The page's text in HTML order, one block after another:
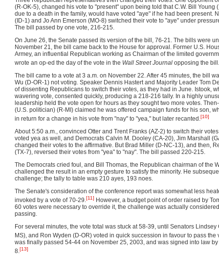
(R-OK-5), changed his vote to "present" upon being told that C.W. Bill Young
due to a death in the family, would have voted "aye" if he had been present.
(ID-1) and Jo Ann Emerson (MO-8) switched their vote to "aye" under
The bill passed by one vote, 216-215.
On June 26, the Senate passed its version of the bill, 76-21. The bills were
November 21, the bill came back to the House for approval. Former U.S.
Armey, an influential Republican working as Chairman of the limited
wrote an op-ed the day of the vote in the Wall Street Journal opposing the bill.
The bill came to a vote at 3 a.m. on November 22. After 45 minutes, the bill
Wu (D-OR-1) not voting. Speaker Dennis Hastert and Majority Leader Tom
of dissenting Republicans to switch their votes, as they had in June. Istook,
wavering vote, consented quickly, producing a 218-216 tally. In a highly
leadership held the vote open for hours as they sought two more votes.
(U.S. politician) (R-MI) claimed he was offered campaign funds for his son,
in return for a change in his vote from "nay" to "yea," but later recanted.[10]
About 5:50 a.m., convinced Otter and Trent Franks (AZ-2) to switch their
voted yea as well, and Democrats Calvin M. Dooley (CA-20), Jim Marshall
changed their votes to the affirmative. But Brad Miller (D-NC-13), and then,
(TX-7), reversed their votes from "yea" to "nay". The bill passed 220-215.
The Democrats cried foul, and Bill Thomas, the Republican chairman of the
challenged the result in an empty gesture to satisfy the minority. He
challenge; the tally to table was 210 ayes, 193 noes.
The Senate's consideration of the conference report was somewhat less
invoked by a vote of 70-29.[11] However, a budget point of order raised by
60 votes were necessary to override it, the challenge was actually
passing.
For several minutes, the vote total was stuck at 58-39, until Senators
MS), and Ron Wyden (D-OR) voted in quick succession in favour to pass the
was finally passed 54-44 on November 25, 2003, and was signed into law
8.[13]